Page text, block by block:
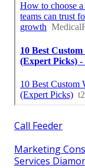
Call Feeder
Marketing
Services